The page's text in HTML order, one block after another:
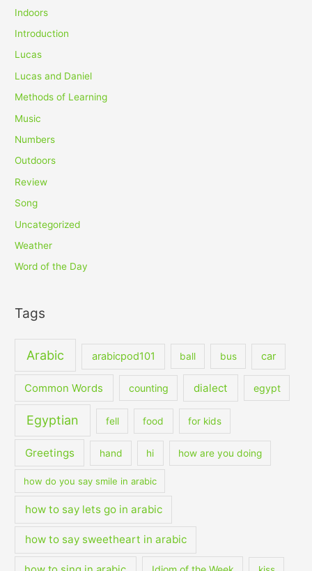
Indoors
Introduction
Lucas
Lucas and Daniel
Methods of Learning
Music
Numbers
Outdoors
Review
Song
Uncategorized
Weather
Word of the Day
Tags
Arabic arabicpod101 ball bus car
Common Words counting dialect egypt
Egyptian fell food for kids
Greetings hand hi how are you doing
how do you say smile in arabic
how to say lets go in arabic
how to say sweetheart in arabic